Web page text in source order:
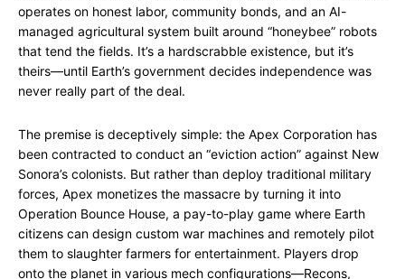
operates on honest labor, community bonds, and an AI-
managed agricultural system built around “honeybee” robots
that tend the fields. It’s a hardscrabble existence, but it’s
theirs—until Earth’s government decides independence was
never really part of the deal.
The premise is deceptively simple: the Apex Corporation has
been contracted to conduct an “eviction action” against New
Sonora’s colonists. But rather than deploy traditional military
forces, Apex monetizes the massacre by turning it into
Operation Bounce House, a pay-to-play game where Earth
citizens can design custom war machines and remotely pilot
them to slaughter farmers for entertainment. Players drop
onto the planet in various mech configurations—Recons,